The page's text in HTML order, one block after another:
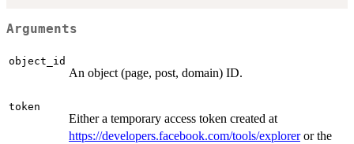
Arguments
object_id
An object (page, post, domain) ID.
token
Either a temporary access token created at
https://developers.facebook.com/tools/exploreror the